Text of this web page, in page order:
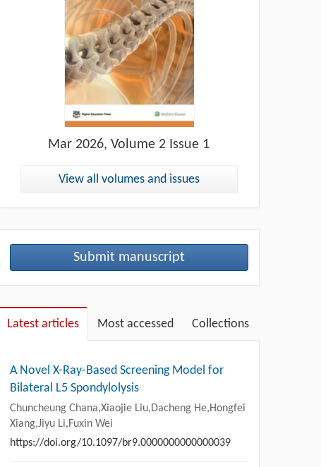
Mar 2026, Volume 2 Issue 1
View all volumes and issues
Submit manuscript
Latest articles Most accessed Collections
A Novel X-Ray-Based Screening Model for
Bilateral L5 Spondylolysis
Chuncheung Chana,Xiaojie Liu,Dacheng He,Hongfei
Xiang,Jiyu Li,Fuxin Wei
https://doi.org/10.1097/br9.0000000000000039